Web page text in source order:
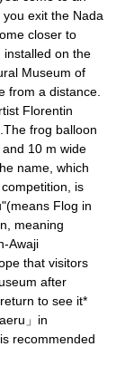
exit the Nada
closer to
installed on the
Museum of
from a distance.
Florentin
frog balloon
10 m wide
name, which
is
Flog in
meaning
Awaji
that visitors
after
to see it*
」in
recommended